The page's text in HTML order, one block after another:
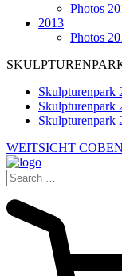
Photos
2013
Photos
Skulpturenpark
Skulpturenpark
Skulpturenpark
WEITSICHT
Search
for: